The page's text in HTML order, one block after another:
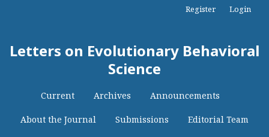
Letters on Evolutionary Behavioral
Science
Current Archives Announcements
About the Journal Submissions Editorial Team
Register Login